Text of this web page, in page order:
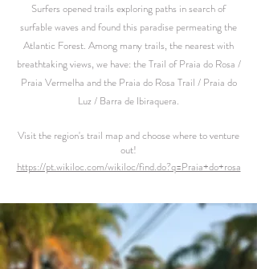
Surfers opened trails exploring paths in search of
surfable waves and found this paradise permeating the
Atlantic Forest. Among many trails, the nearest with
breathtaking views, we have: the Trail of Praia do Rosa /
Praia Vermelha and the Praia do Rosa Trail / Praia do
Luz / Barra de Ibiraquera.
Visit the region's trail map and choose where to venture
out!
https://pt.wikiloc.com/wikiloc/find.do?q=Praia+do+rosa